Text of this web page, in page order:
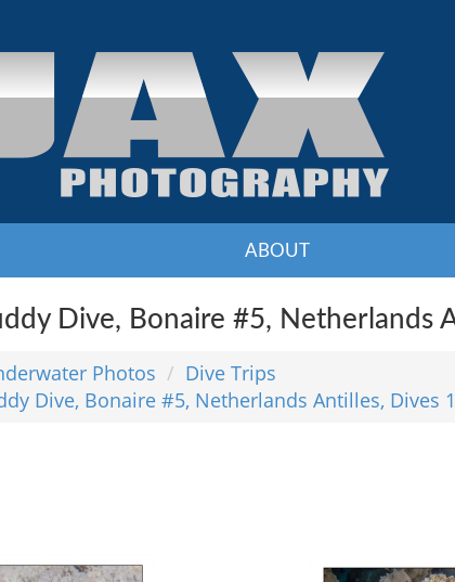
ABOUT
Dive, Bonaire #5, Netherlands
Photos
Dive Trips
Dive, Bonaire #5, Netherlands Antilles, Dives